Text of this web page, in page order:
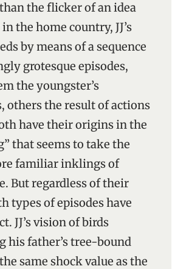
the flicker of an idea
the home country, JJ’s
by means of a sequence
grotesque episodes,
the youngster’s
others the result of actions
have their origins in the
that seems to take the
familiar inklings of
But regardless of their
types of episodes have
JJ’s vision of birds
his father’s tree-bound
same shock value as the